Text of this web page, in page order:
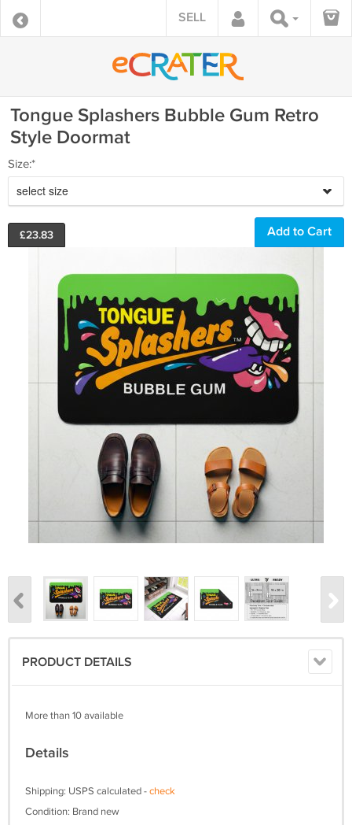
SELL
Tongue Splashers Bubble Gum Retro
Style Doormat
Size:*
select size
£23.83
PRODUCT DETAILS
More than 10 available
Details
Shipping: USPS calculated -check
Condition: Brand new